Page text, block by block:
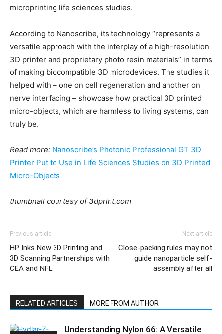
microprinting life sciences studies.
According to Nanoscribe, its technology “represents a
versatile approach with the interplay of a high-resolution
3D printer and proprietary photo resin materials” in terms
of making biocompatible 3D microdevices. The studies it
helped with – one on cell regeneration and another on
nerve interfacing – showcase how practical 3D printed
micro-objects, which are harmless to living systems, can
truly be.
Read more: Nanoscribe’s Photonic Professional GT 3D
Printer Put to Use in Life Sciences Studies on 3D Printed
Micro-Objects
thumbnail courtesy of 3dprint.com
Previous article
HP Inks New 3D Printing and
3D Scanning Partnerships with
CEA and NFL
Next article
Close-packing rules may not
guide nanoparticle self-
assembly after all
RELATED ARTICLES MORE FROM AUTHOR
Understanding Nylon 66: A Versatile